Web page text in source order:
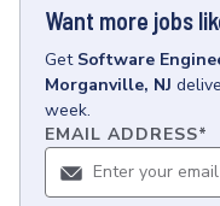
Want more jobs
Get Software
Morganville, NJ
week.
EMAIL ADDRESS*